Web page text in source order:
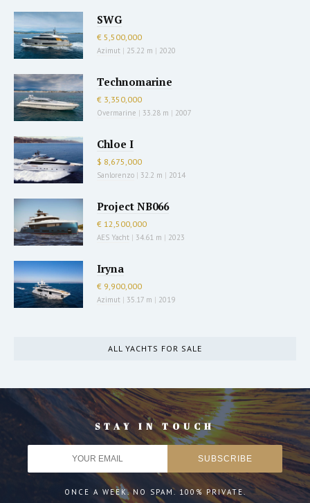
SWG
€ 5,500,000
Azimut | 25.22 m | 2020
Technomarine
€ 3,350,000
Overmarine | 33.28 m | 2007
Chloe I
$ 8,675,000
Sanlorenzo | 32.2 m | 2014
Project NB066
€ 12,500,000
AES Yacht | 34.61 m | 2023
Iryna
€ 9,900,000
Azimut | 35.17 m | 2019
ALL YACHTS FOR SALE
STAY IN TOUCH
ONCE A WEEK. NO SPAM. 100% PRIVATE.